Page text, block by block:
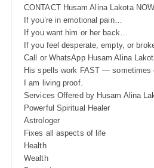
CONTACT Husam Alina Lakota
If you’re in emotional pain…
If you want him or her back…
If you feel desperate, empty, or
Call or WhatsApp Husam Alina
His spells work FAST — sometimes
I am living proof.
Services Offered by Husam Alina
Powerful Spiritual Healer
Astrologer
Fixes all aspects of life
Health
Wealth